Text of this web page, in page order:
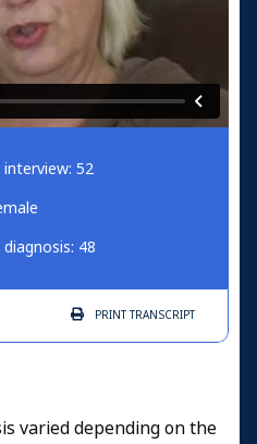
52
48
PRINTTRANSCRIPT
varied depending on the